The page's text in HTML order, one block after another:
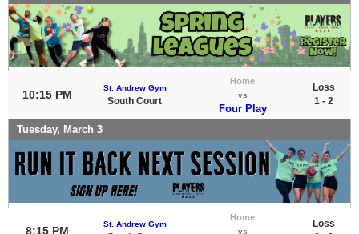
10:15 PM
St. Andrew Gym
South Court
Home
vs
Four Play
Loss
1 - 2
Tuesday, March 3
8:15 PM
St. Andrew Gym
Home
vs
Loss